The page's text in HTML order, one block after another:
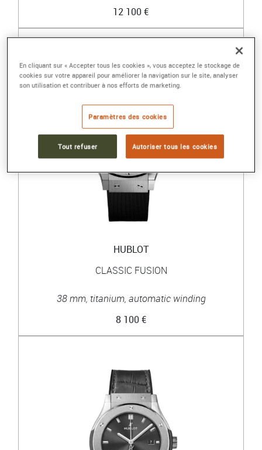
12 100 €
HUBLOT
CLASSIC FUSION
38 mm, titanium, automatic winding
8 100 €
En cliquant sur « Accepter tous les cookies », vous acceptez le stockage de
cookies sur votre appareil pour améliorer la navigation sur le site, analyser
son utilisation et contribuer à nos efforts de marketing.
Paramètres des cookies
Tout refuser Autoriser tous les cookies